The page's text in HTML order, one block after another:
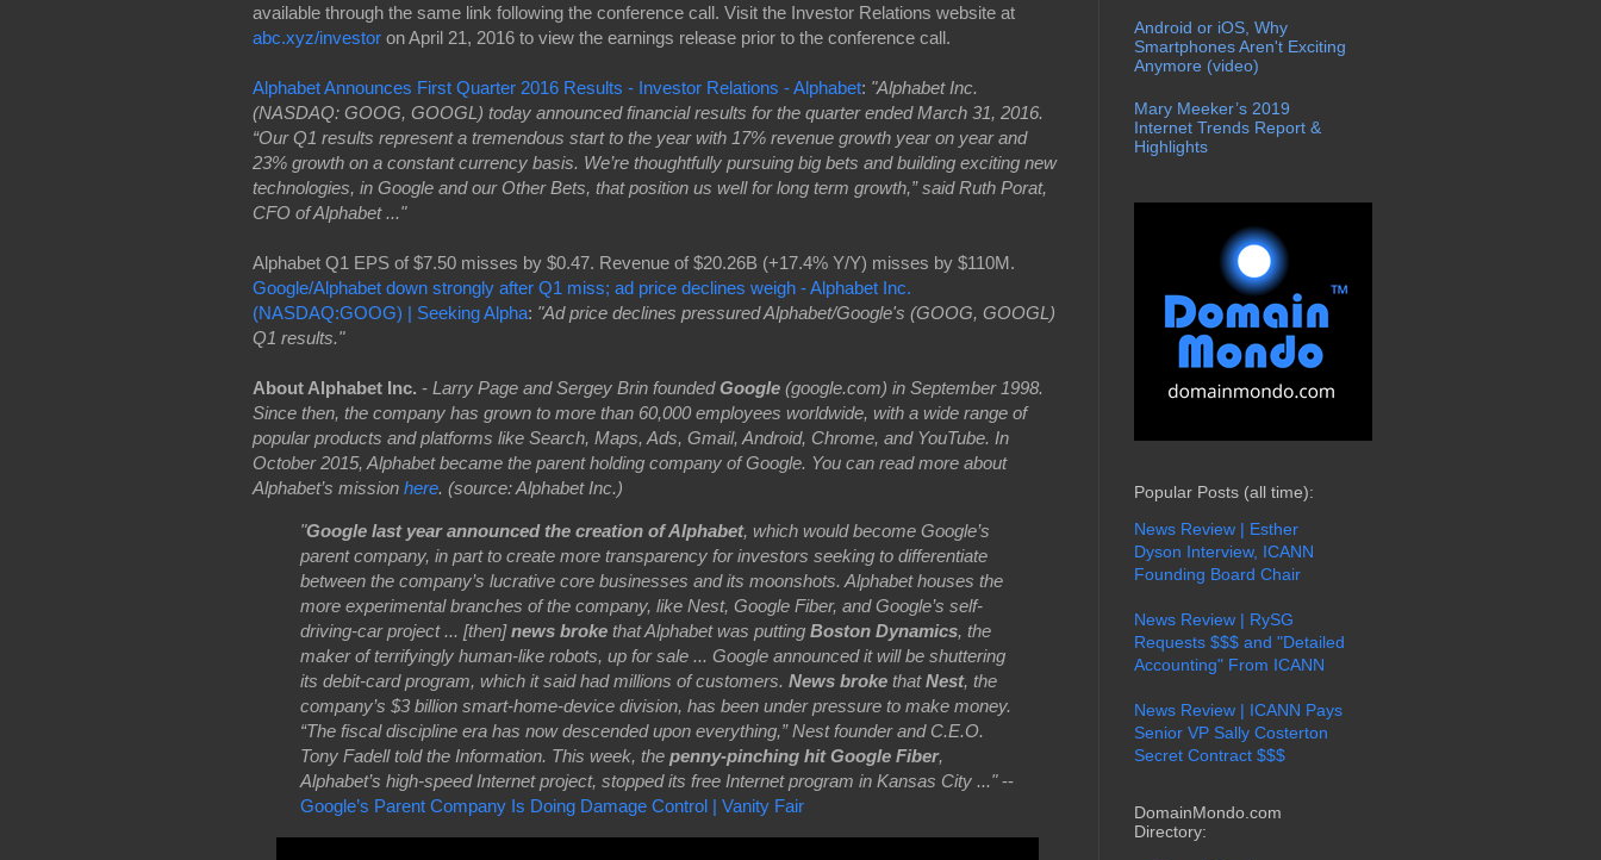
available through the same link following the conference call. Visit the Investor Relations website at
abc.xyz/investor on April 21, 2016 to view the earnings release prior to the conference call.
Alphabet Announces First Quarter 2016 Results - Investor Relations - Alphabet: "Alphabet Inc.
(NASDAQ: GOOG, GOOGL) today announced financial results for the quarter ended March 31, 2016.
“Our Q1 results represent a tremendous start to the year with 17% revenue growth year on year and
23% growth on a constant currency basis. We’re thoughtfully pursuing big bets and building exciting new
technologies, in Google and our Other Bets, that position us well for long term growth,” said Ruth Porat,
CFO of Alphabet ..."
Alphabet Q1 EPS of $7.50 misses by $0.47. Revenue of $20.26B (+17.4% Y/Y) misses by $110M.
Google/Alphabet down strongly after Q1 miss; ad price declines weigh - Alphabet Inc.
(NASDAQ:GOOG) | Seeking Alpha: "Ad price declines pressured Alphabet/Google's (GOOG, GOOGL)
Q1 results."
About Alphabet Inc. - Larry Page and Sergey Brin foundedGoogle (google.com) in September 1998.
Since then, the company has grown to more than 60,000 employees worldwide, with a wide range of
popular products and platforms like Search, Maps, Ads, Gmail, Android, Chrome, and YouTube. In
October 2015, Alphabet became the parent holding company of Google. You can read more about
Alphabet’s mission here. (source: Alphabet Inc.)
"Google last year announced the creation of Alphabet, which would become Google’s
parent company, in part to create more transparency for investors seeking to differentiate
between the company’s lucrative core businesses and its moonshots. Alphabet houses the
more experimental branches of the company, like Nest, Google Fiber, and Google’s self-
driving-car project ... [then]news broke that Alphabet was putting Boston Dynamics, the
maker of terrifyingly human-like robots, up for sale ... Google announced it will be shuttering
its debit-card program, which it said had millions of customers. News broke thatNest, the
company’s $3 billion smart-home-device division, has been under pressure to make money.
“The fiscal discipline era has now descended upon everything,” Nest founder and C.E.O.
Tony Fadell told the Information. This week, the penny-pinching hit Google Fiber,
Alphabet’s high-speed Internet project, stopped its free Internet program in Kansas City ..."--
Google’s Parent Company Is Doing Damage Control | Vanity Fair
Android or iOS, Why
Smartphones Aren't Exciting
Anymore (video)
Mary Meeker’s 2019
Internet Trends Report &
Highlights
Popular Posts (all time):
News Review | Esther
Dyson Interview, ICANN
Founding Board Chair
News Review | RySG
Requests $$$ and "Detailed
Accounting" From ICANN
News Review | ICANN Pays
Senior VP Sally Costerton
Secret Contract $$$
DomainMondo.com
Directory: